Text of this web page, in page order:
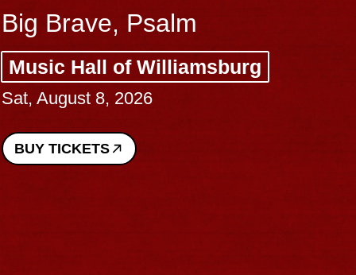
Big Brave, Psalm
Music Hall of Williamsburg
Sat, August 8, 2026
BUY TICKETS